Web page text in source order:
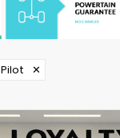
Pilot ✕